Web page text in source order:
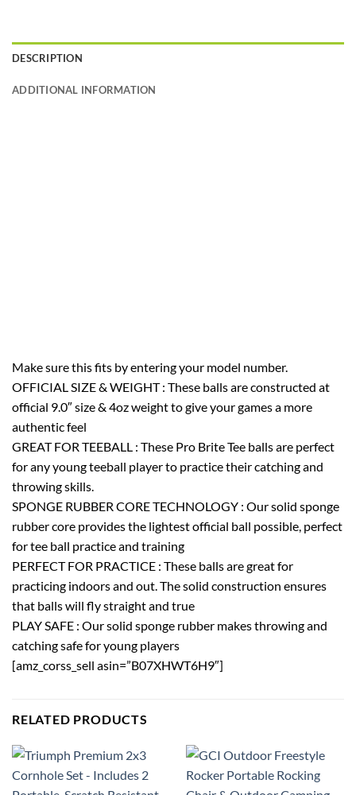
DESCRIPTION
ADDITIONAL INFORMATION
Make sure this fits by entering your model number.
OFFICIAL SIZE & WEIGHT : These balls are constructed at
official 9.0″ size & 4oz weight to give your games a more
authentic feel
GREAT FOR TEEBALL : These Pro Brite Tee balls are perfect
for any young teeball player to practice their catching and
throwing skills.
SPONGE RUBBER CORE TECHNOLOGY : Our solid sponge
rubber core provides the lightest official ball possible, perfect
for tee ball practice and training
PERFECT FOR PRACTICE : These balls are great for
practicing indoors and out. The solid construction ensures
that balls will fly straight and true
PLAY SAFE : Our solid sponge rubber makes throwing and
catching safe for young players
[amz_corss_sell asin=”B07XHWT6H9″]
RELATED PRODUCTS